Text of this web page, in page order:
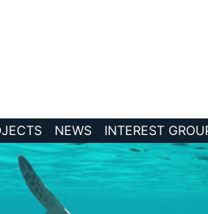
NEWS INTEREST